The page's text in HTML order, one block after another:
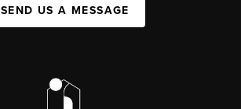
SEND US A MESSAGE